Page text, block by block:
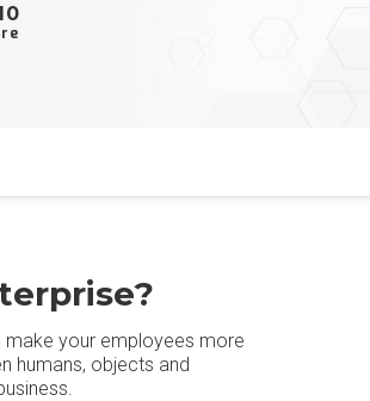
your employees more
humans, objects and